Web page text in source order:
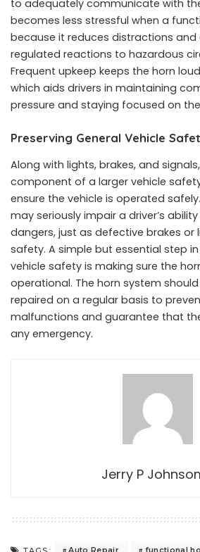
to adequately communicate with
becomes less stressful when a
because it reduces distractions and
regulated reactions to hazardous
Frequent upkeep keeps the horn
which aids drivers in maintaining
pressure and staying focused on
Preserving General Vehicle
Along with lights, brakes, and
component of a larger vehicle
ensure the vehicle is operated
may seriously impair a driver’s
dangers, just as defective brakes or
safety. A simple but essential step
vehicle safety is making sure the
operational. The horn system
repaired on a regular basis to
malfunctions and guarantee that
any emergency.
Jerry P
Auto Repair functional